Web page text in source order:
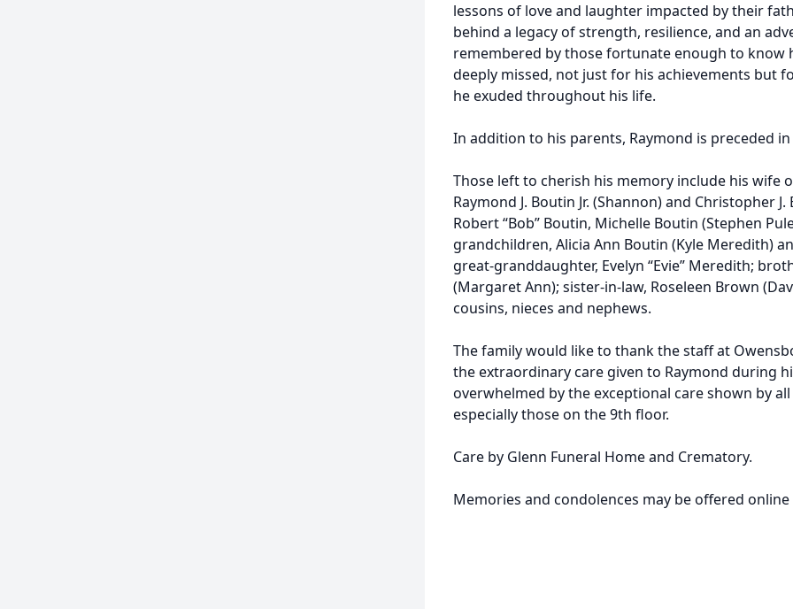
lessons of love and laughter impacted by their
behind a legacy of strength, resilience, and an
remembered by those fortunate enough to know
deeply missed, not just for his achievements but
he exuded throughout his life.
In addition to his parents, Raymond is preceded
Those left to cherish his memory include his wife
Raymond J. Boutin Jr. (Shannon) and Christopher
Robert “Bob” Boutin, Michelle Boutin (Stephen
grandchildren, Alicia Ann Boutin (Kyle Meredith)
great-granddaughter, Evelyn “Evie” Meredith;
(Margaret Ann); sister-in-law, Roseleen Brown
cousins, nieces and nephews.
The family would like to thank the staff at
the extraordinary care given to Raymond during
overwhelmed by the exceptional care shown by
especially those on the 9th floor.
Care by Glenn Funeral Home and Crematory.
Memories and condolences may be offered